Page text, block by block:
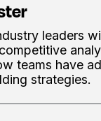
leaders
teams have
strategies.